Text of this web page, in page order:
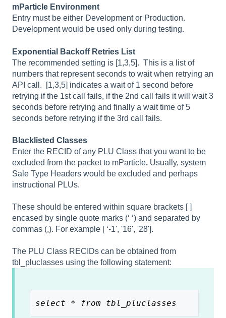
mParticle Environment
Entry must be either Development or Production.
Development would be used only during testing.
Exponential Backoff Retries List
The recommended setting is [1,3,5]. This is a list of
numbers that represent seconds to wait when retrying an
API call. [1,3,5] indicates a wait of 1 second before
retrying if the 1st call fails, if the 2nd call fails it will wait 3
seconds before retrying and finally a wait time of 5
seconds before retrying if the 3rd call fails.
Blacklisted Classes
Enter the RECID of any PLU Class that you want to be
excluded from the packet to mParticle. Usually, system
Sale Type Headers would be excluded and perhaps
instructional PLUs.
These should be entered within square brackets [ ]
encased by single quote marks (‘ ‘) and separated by
commas (,). For example [ ‘-1', '16', '28'].
The PLU Class RECIDs can be obtained from
tbl_pluclasses using the following statement:
select * from tbl_pluclasses